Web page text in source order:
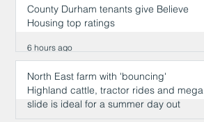
County Durham tenants give Believe
Housing top ratings
6 hours ago
North East farm with 'bouncing'
Highland cattle, tractor rides and mega
slide is ideal for a summer day out